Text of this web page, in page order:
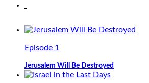
Episode 1
Jerusalem Will Be Destroyed